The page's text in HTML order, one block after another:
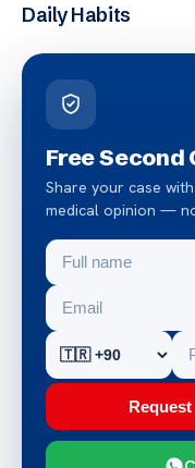
Daily Habits
Free Second
Share your case
medical opinion —